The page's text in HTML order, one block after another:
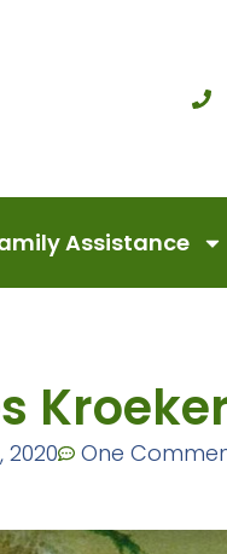
Assistance
2020 One